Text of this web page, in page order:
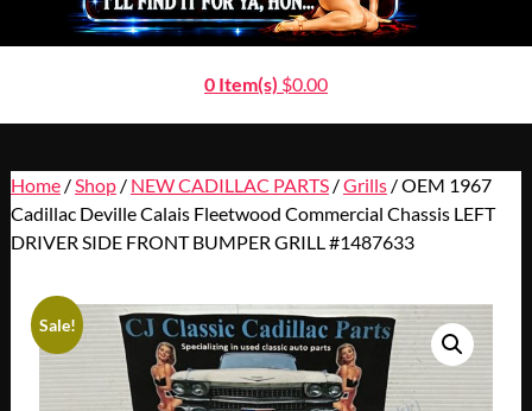
0 Item(s) $0.00
Home/ Shop/ NEW CADILLAC PARTS/Grills/ OEM 1967
Cadillac Deville Calais Fleetwood Commercial Chassis LEFT
DRIVER SIDE FRONT BUMPER GRILL #1487633
Sale!